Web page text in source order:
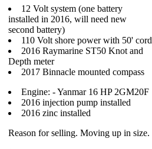
12 Volt system (one battery
installed in 2016, will need new
second battery)
110 Volt shore power with 50' cord
2016 Raymarine ST50 Knot and
Depth meter
2017 Binnacle mounted compass
Engine: - Yanmar 16 HP 2GM20F
2016 injection pump installed
2016 zinc installed
Reason for selling. Moving up in size.